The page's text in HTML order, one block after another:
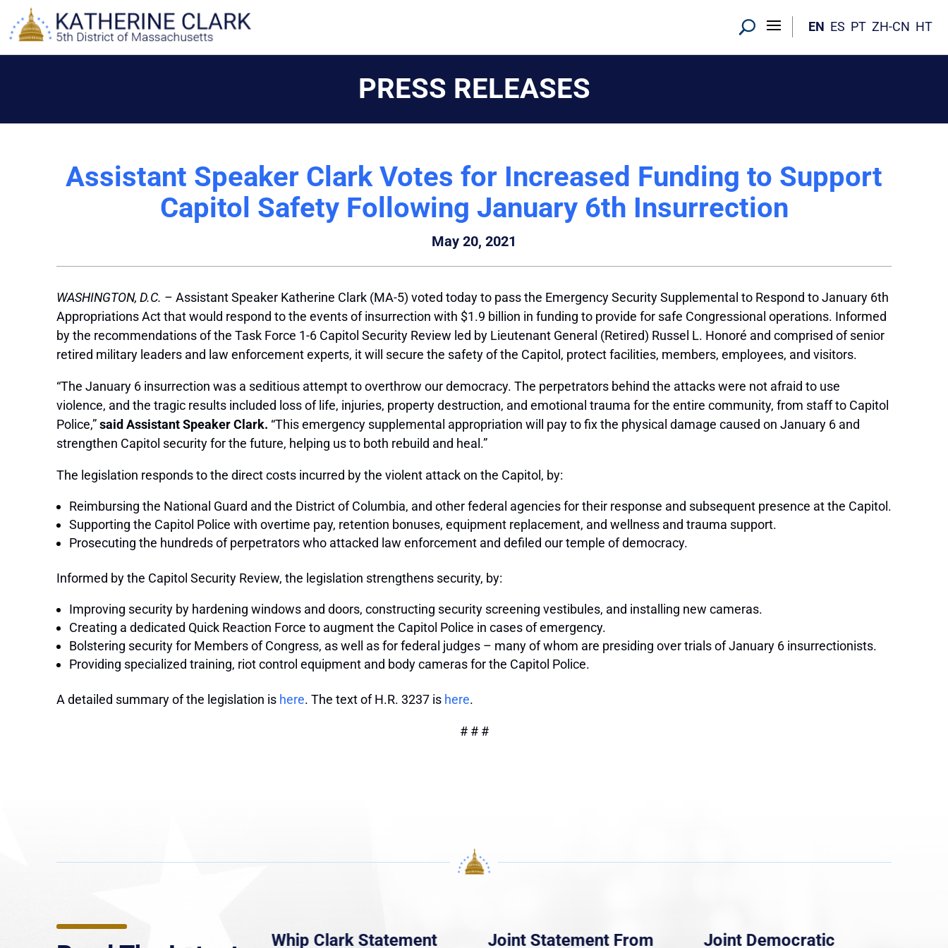
content
EN ES PT ZH-CN HT
PRESS RELEASES
Assistant Speaker Clark Votes for Increased Funding to Support
Capitol Safety Following January 6th Insurrection
May 20, 2021
WASHINGTON, D.C. – Assistant Speaker Katherine Clark (MA-5) voted today to pass the Emergency Security Supplemental to Respond to January 6th
Appropriations Act that would respond to the events of insurrection with $1.9 billion in funding to provide for safe Congressional operations. Informed
by the recommendations of the Task Force 1-6 Capitol Security Review led by Lieutenant General (Retired) Russel L. Honoré and comprised of senior
retired military leaders and law enforcement experts, it will secure the safety of the Capitol, protect facilities, members, employees, and visitors.
“The January 6 insurrection was a seditious attempt to overthrow our democracy. The perpetrators behind the attacks were not afraid to use
violence, and the tragic results included loss of life, injuries, property destruction, and emotional trauma for the entire community, from staff to Capitol
Police,”said Assistant Speaker Clark. “This emergency supplemental appropriation will pay to fix the physical damage caused on January 6 and
strengthen Capitol security for the future, helping us to both rebuild and heal.”
The legislation responds to the direct costs incurred by the violent attack on the Capitol, by:
Reimbursing the National Guard and the District of Columbia, and other federal agencies for their response and subsequent presence at the Capitol.
Supporting the Capitol Police with overtime pay, retention bonuses, equipment replacement, and wellness and trauma support.
Prosecuting the hundreds of perpetrators who attacked law enforcement and defiled our temple of democracy.
Informed by the Capitol Security Review, the legislation strengthens security, by:
Improving security by hardening windows and doors, constructing security screening vestibules, and installing new cameras.
Creating a dedicated Quick Reaction Force to augment the Capitol Police in cases of emergency.
Bolstering security for Members of Congress, as well as for federal judges – many of whom are presiding over trials of January 6 insurrectionists.
Providing specialized training, riot control equipment and body cameras for the Capitol Police.
A detailed summary of the legislation is here. The text of H.R. 3237 is here.
# # #
MassLive: Healey urges
Whip Clark Statement
Joint Statement From
Joint Democratic